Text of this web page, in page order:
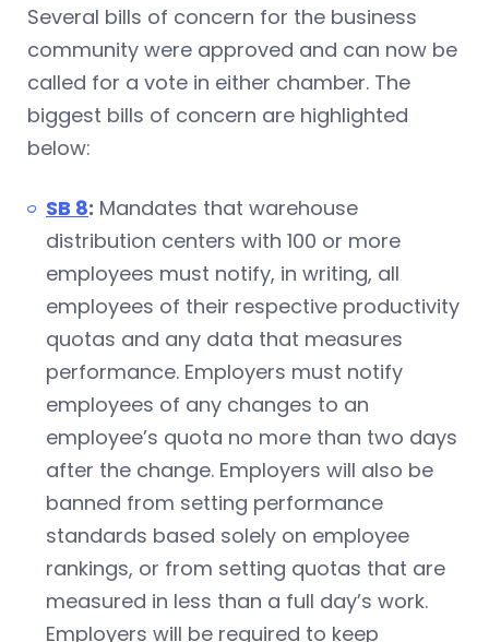
Several bills of concern for the business
community were approved and can now be
called for a vote in either chamber. The
biggest bills of concern are highlighted
below:
SB 8: Mandates that warehouse
distribution centers with 100 or more
employees must notify, in writing, all
employees of their respective productivity
quotas and any data that measures
performance. Employers must notify
employees of any changes to an
employee’s quota no more than two days
after the change. Employers will also be
banned from setting performance
standards based solely on employee
rankings, or from setting quotas that are
measured in less than a full day’s work.
Employers will be required to keep